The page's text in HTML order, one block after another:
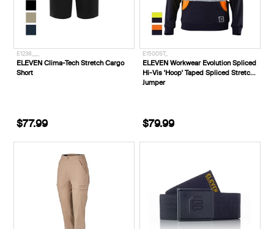
E1238___
ELEVEN Clima-Tech Stretch Cargo
Short
$77.99
E1500ST_
ELEVEN Workwear Evolution Spliced
Hi-Vis 'Hoop' Taped Spliced Stretch
Jumper
$79.99